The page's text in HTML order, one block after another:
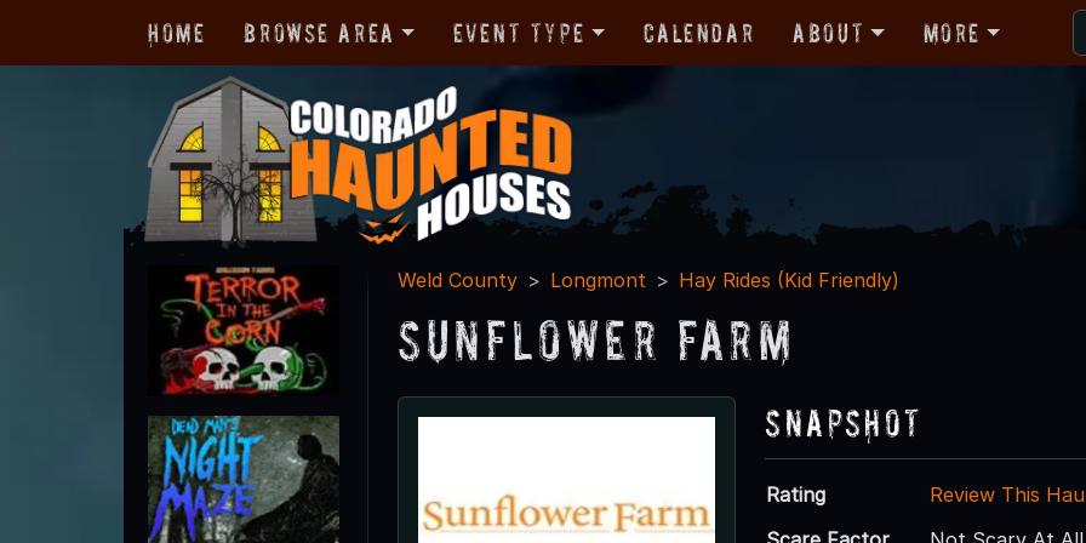
Home Browse Area Event Type Calendar About More
Weld County Longmont Hay Rides (Kid Friendly)
Sunflower Farm
Snapshot
Rating
Review This